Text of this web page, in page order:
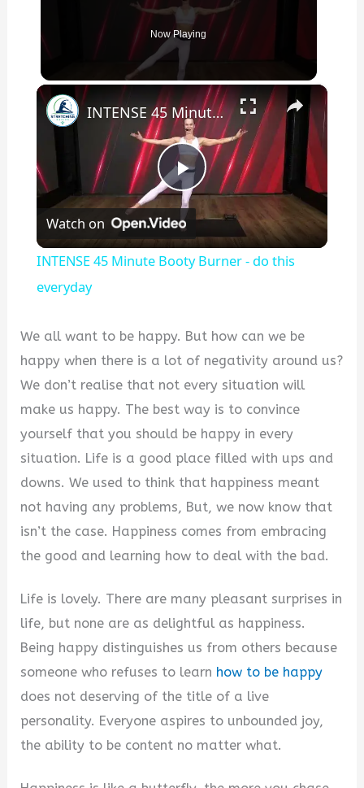
Now Playing
×
Play
Video
INTENSE 45 Minute Booty Burner - do this everyday
Watch on
INTENSE 45 Minute Booty Burner - do this
everyday
We all want to be happy. But how can we be
happy when there is a lot of negativity around us?
We don’t realise that not every situation will
make us happy. The best way is to convince
yourself that you should be happy in every
situation. Life is a good place filled with ups and
downs. We used to think that happiness meant
not having any problems, But, we now know that
isn’t the case. Happiness comes from embracing
the good and learning how to deal with the bad.
Life is lovely. There are many pleasant surprises in
life, but none are as delightful as happiness.
Being happy distinguishes us from others because
someone who refuses to learn how to be happy
does not deserving of the title of a live
personality. Everyone aspires to unbounded joy,
the ability to be content no matter what.